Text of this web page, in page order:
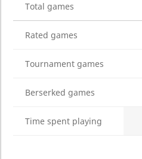
Total games
Rated games
Tournament games
Berserked games
Time spent playing